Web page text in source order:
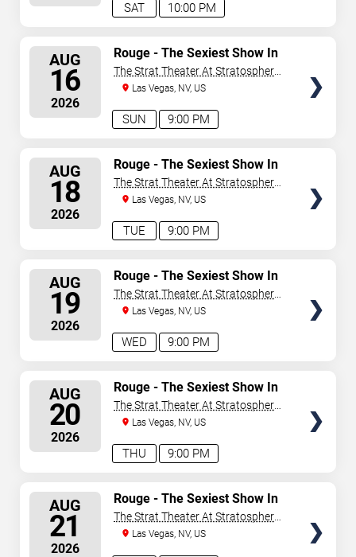
10:00 PM
SAT
AUG
16
2026
9:00 PM
SUN
Rouge - The Sexiest Show In
Vegas
The Strat Theater At Stratosphere
Las Vegas
Las Vegas, NV, US
AUG
18
2026
9:00 PM
TUE
Rouge - The Sexiest Show In
Vegas
The Strat Theater At Stratosphere
Las Vegas
Las Vegas, NV, US
AUG
19
2026
9:00 PM
WED
Rouge - The Sexiest Show In
Vegas
The Strat Theater At Stratosphere
Las Vegas
Las Vegas, NV, US
AUG
20
2026
9:00 PM
THU
Rouge - The Sexiest Show In
Vegas
The Strat Theater At Stratosphere
Las Vegas
Las Vegas, NV, US
AUG
21
2026
Rouge - The Sexiest Show In
Vegas
The Strat Theater At Stratosphere
Las Vegas
Las Vegas, NV, US